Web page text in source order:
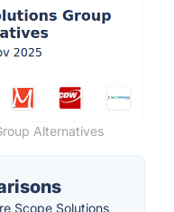
Alternatives
Scope Solutions